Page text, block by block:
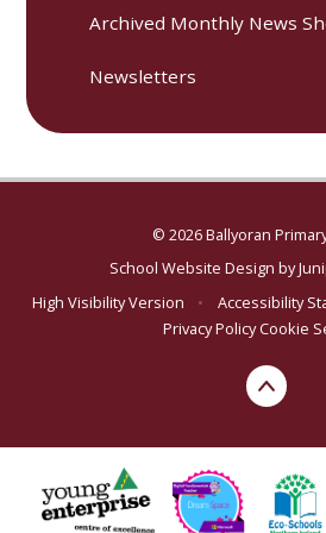
Archived Monthly News
Newsletters
© 2026 Ballyoran
School Website Design by
High Visibility Version
• Accessibility
Privacy PolicyCookie